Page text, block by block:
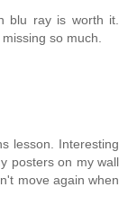
blu ray is worth it.
so much.
lesson. Interesting
posters on my wall
move again when